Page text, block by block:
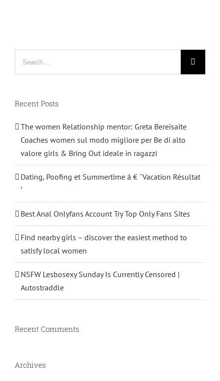
Recent Posts
The women Relationship mentor: Greta Bereisaite
Coaches women sul modo migliore per Be di alto
valore girls & Bring Out ideale in ragazzi
Dating, Poofing et Summertime â € ˜Vacation Résultat
‘
Best Anal Onlyfans Account Try Top Only Fans Sites
Find nearby girls – discover the easiest method to
satisfy local women
NSFW Lesbosexy Sunday Is Currently Censored |
Autostraddle
Recent Comments
Archives